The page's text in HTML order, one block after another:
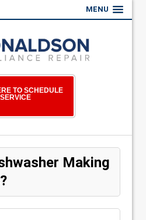
MENU
TO SCHEDULE
SERVICE
Making